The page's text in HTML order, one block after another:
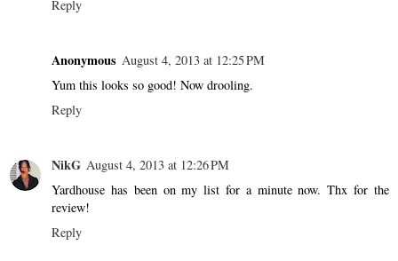
Reply
Anonymous August 4, 2013 at 12:25 PM
Yum this looks so good! Now drooling.
Reply
NikG August 4, 2013 at 12:26 PM
Yardhouse has been on my list for a minute now. Thx for the
review!
Reply